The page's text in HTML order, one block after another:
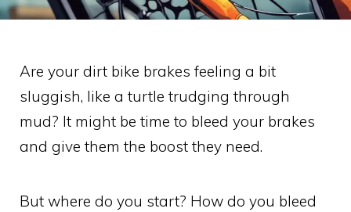
Are your dirt bike brakes feeling a bit
sluggish, like a turtle trudging through
mud? It might be time to bleed your brakes
and give them the boost they need.
But where do you start? How do you bleed